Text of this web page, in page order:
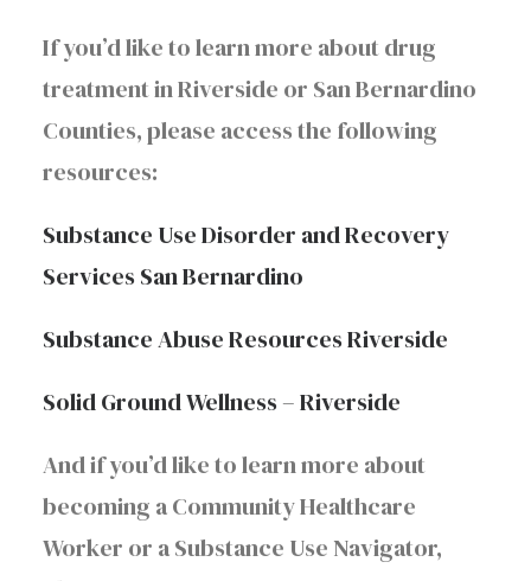
If you’d like to learn more about drug
treatment in Riverside or San Bernardino
Counties, please access the following
resources:
Substance Use Disorder and Recovery
Services San Bernardino
Substance Abuse Resources Riverside
Solid Ground Wellness – Riverside
And if you’d like to learn more about
becoming a Community Healthcare
Worker or a Substance Use Navigator,